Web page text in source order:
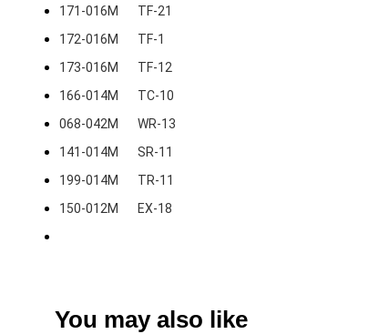
171-016M       TF-21
172-016M       TF-1
173-016M       TF-12
166-014M       TC-10
068-042M       WR-13
141-014M       SR-11
199-014M       TR-11
150-012M       EX-18
You may also like